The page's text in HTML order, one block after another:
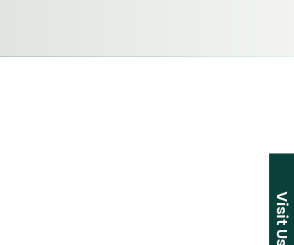
Visit Us